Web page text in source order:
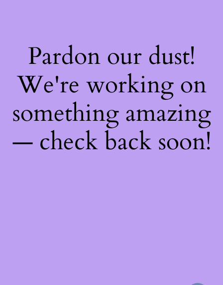
Pardon our dust!
We're working on
something amazing
— check back soon!